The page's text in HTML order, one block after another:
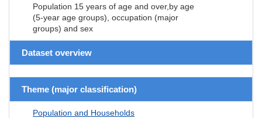
Population 15 years of age and over,by age
(5-year age groups), occupation (major
groups) and sex
Dataset overview
Theme (major classification)
Population and Households